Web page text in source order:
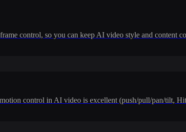
control, so you can keep AI video style and content
control in AI video is excellent (push/pull/pan/tilt,